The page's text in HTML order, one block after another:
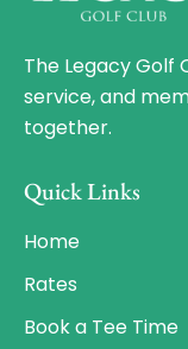
The Legacy Golf
service, and
together.
Quick Links
Home
Rates
Book a Tee Time